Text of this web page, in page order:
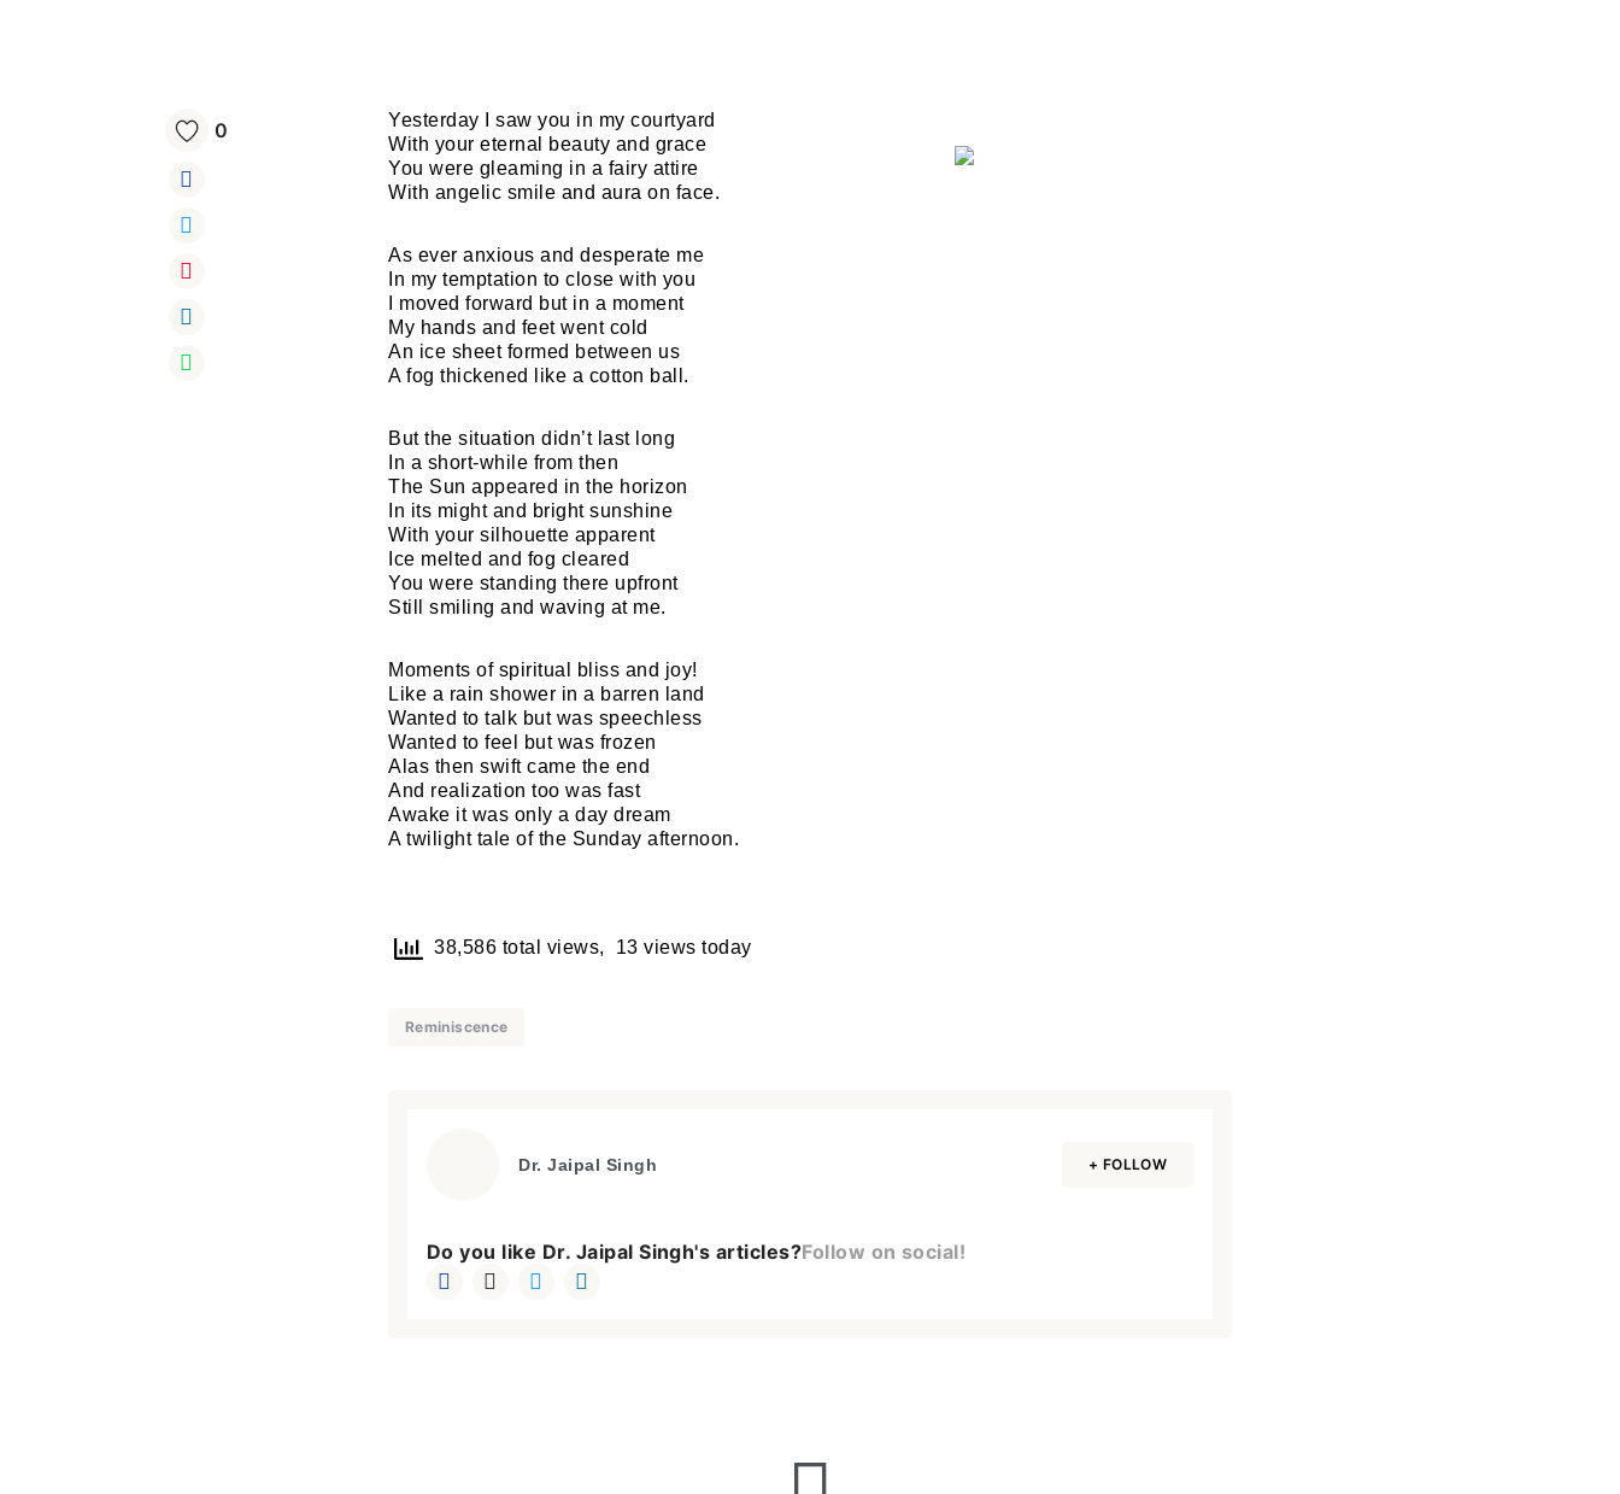
0
Yesterday I saw you in my courtyard
With your eternal beauty and grace
You were gleaming in a fairy attire
With angelic smile and aura on face.
As ever anxious and desperate me
In my temptation to close with you
I moved forward but in a moment
My hands and feet went cold
An ice sheet formed between us
A fog thickened like a cotton ball.
But the situation didn’t last long
In a short-while from then
The Sun appeared in the horizon
In its might and bright sunshine
With your silhouette apparent
Ice melted and fog cleared
You were standing there upfront
Still smiling and waving at me.
Moments of spiritual bliss and joy!
Like a rain shower in a barren land
Wanted to talk but was speechless
Wanted to feel but was frozen
Alas then swift came the end
And realization too was fast
Awake it was only a day dream
A twilight tale of the Sunday afternoon.
38,586 total views, 13 views today
Reminiscence
Dr. Jaipal Singh + FOLLOW
Do you like Dr. Jaipal Singh's articles?Follow on social!